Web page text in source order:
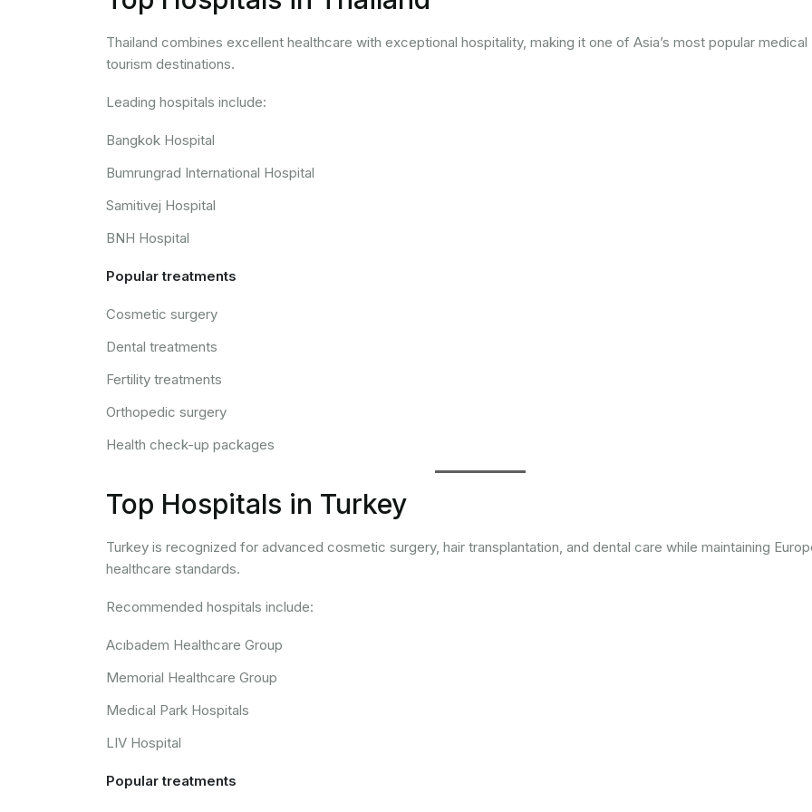
Thailand combines excellent healthcare with exceptional hospitality, making it one of Asia’s most popular medical
tourism destinations.
Leading hospitals include:
Bangkok Hospital
Bumrungrad International Hospital
Samitivej Hospital
BNH Hospital
Popular treatments
Cosmetic surgery
Dental treatments
Fertility treatments
Orthopedic surgery
Health check-up packages
Top Hospitals in Turkey
Turkey is recognized for advanced cosmetic surgery, hair transplantation, and dental care while maintaining
healthcare standards.
Recommended hospitals include:
Acıbadem Healthcare Group
Memorial Healthcare Group
Medical Park Hospitals
LIV Hospital
Popular treatments